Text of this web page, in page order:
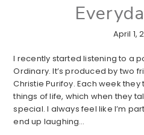
April 1,
I recently started listening to a
Ordinary. It’s produced by two
Christie Purifoy. Each week
things of life, which when they
special. I always feel like I’m
end up laughing…